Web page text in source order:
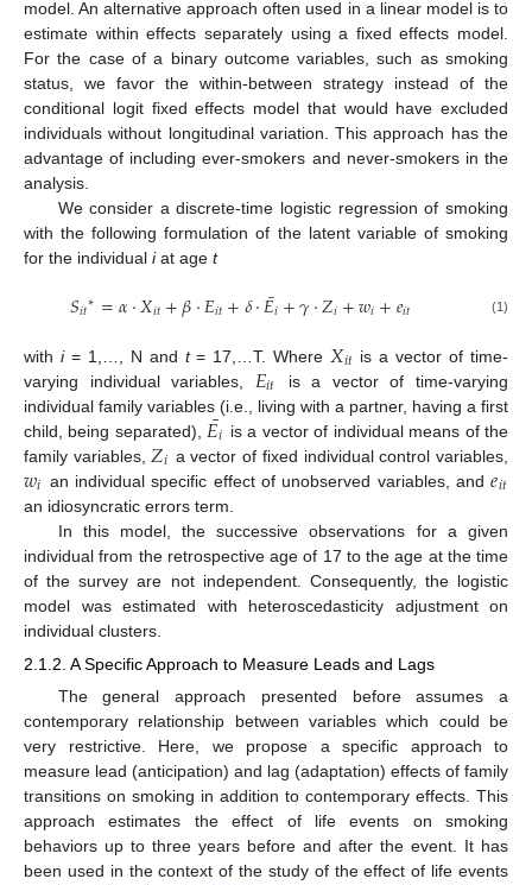
model. An alternative approach often used in a linear model is to
estimate within effects separately using a fixed effects model.
For the case of a binary outcome variables, such as smoking
status, we favor the within-between strategy instead of the
conditional logit fixed effects model that would have excluded
individuals without longitudinal variation. This approach has the
advantage of including ever-smokers and never-smokers in the
analysis.
We consider a discrete-time logistic regression of smoking
with the following formulation of the latent variable of smoking
for the individual iat age t
𝑆𝑖𝑡∗=𝛼·𝑋𝑖𝑡+𝛽·𝐸𝑖𝑡+𝛿·𝐸𝑖
¯+𝛾·𝑍𝑖+𝑤𝑖+𝑒𝑖𝑡 (1)
with i= 1,…, N and t= 17,…T. Where 𝑋𝑖𝑡 is a vector of time-
varying individual variables, 𝐸𝑖𝑡
is a vector of time-varying
individual family variables (i.e., living with a partner, having a first
child, being separated), 𝐸𝑖
¯
is a vector of individual means of the
family variables, 𝑍𝑖 a vector of fixed individual control variables,
𝑤𝑖 an individual specific effect of unobserved variables, and𝑒𝑖𝑡
an idiosyncratic errors term.
In this model, the successive observations for a given
individual from the retrospective age of 17 to the age at the time
of the survey are not independent. Consequently, the logistic
model was estimated with heteroscedasticity adjustment on
individual clusters.
2.1.2. A Specific Approach to Measure Leads and Lags
The general approach presented before assumes a
contemporary relationship between variables which could be
very restrictive. Here, we propose a specific approach to
measure lead (anticipation) and lag (adaptation) effects of family
transitions on smoking in addition to contemporary effects. This
approach estimates the effect of life events on smoking
behaviors up to three years before and after the event. It has
been used in the context of the study of the effect of life events